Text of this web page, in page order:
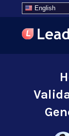
English